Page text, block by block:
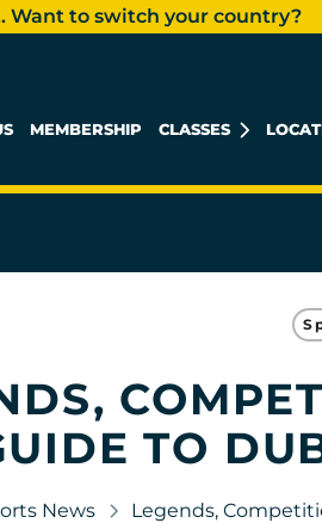
MEMBERSHIP CLASSES
. Want to switch your country?
TO
News Legends,